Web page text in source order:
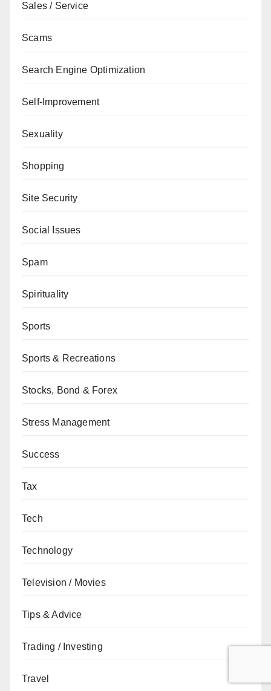
Sales / Service
Scams
Search Engine Optimization
Self-Improvement
Sexuality
Shopping
Site Security
Social Issues
Spam
Spirituality
Sports
Sports & Recreations
Stocks, Bond & Forex
Stress Management
Success
Tax
Tech
Technology
Television / Movies
Tips & Advice
Trading / Investing
Travel